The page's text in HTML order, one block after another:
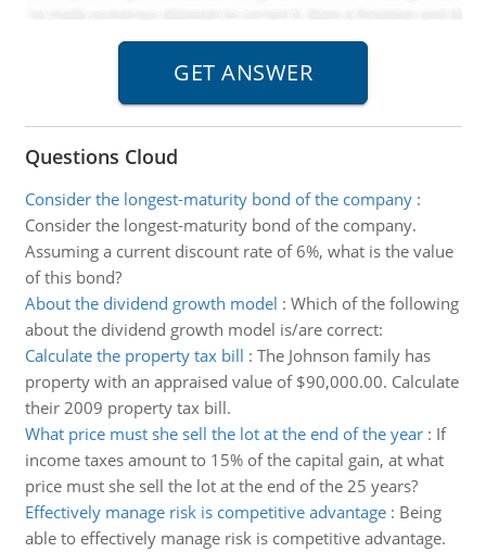
Questions Cloud
Consider the longest-maturity bond of the company:
Consider the longest-maturity bond of the company.
Assuming a current discount rate of 6%, what is the value
of this bond?
About the dividend growth model : Which of the following
about the dividend growth model is/are correct:
Calculate the property tax bill : The Johnson family has
property with an appraised value of $90,000.00. Calculate
their 2009 property tax bill.
What price must she sell the lot at the end of the year: If
income taxes amount to 15% of the capital gain, at what
price must she sell the lot at the end of the 25 years?
Effectively manage risk is competitive advantage: Being
able to effectively manage risk is competitive advantage.